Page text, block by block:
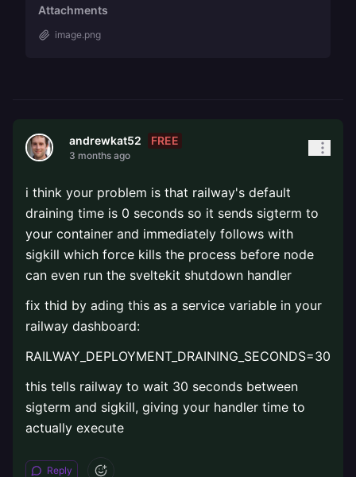
Attachments
image.png
andrewkat52 FREE
3 months ago
i think your problem is that railway's default
draining time is 0 seconds so it sends sigterm to
your container and immediately follows with
sigkill which force kills the process before node
can even run the sveltekit shutdown handler
fix thid by ading this as a service variable in your
railway dashboard:
RAILWAY_DEPLOYMENT_DRAINING_SECONDS=30
this tells railway to wait 30 seconds between
sigterm and sigkill, giving your handler time to
actually execute
Reply